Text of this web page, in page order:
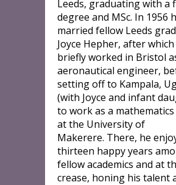
Leeds, graduating with a
degree and MSc. In 1956
married fellow Leeds
Joyce Hepher, after
briefly worked in Bristol
aeronautical engineer,
setting off to Kampala,
(with Joyce and infant
to work as a
at the University of
Makerere. There, he
thirteen happy years
fellow academics and at
crease, honing his talent